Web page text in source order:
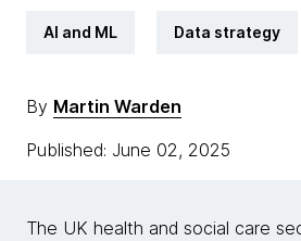
AI and ML Data strategy
By Martin Warden
Published: June 02, 2025
The UK health and social care